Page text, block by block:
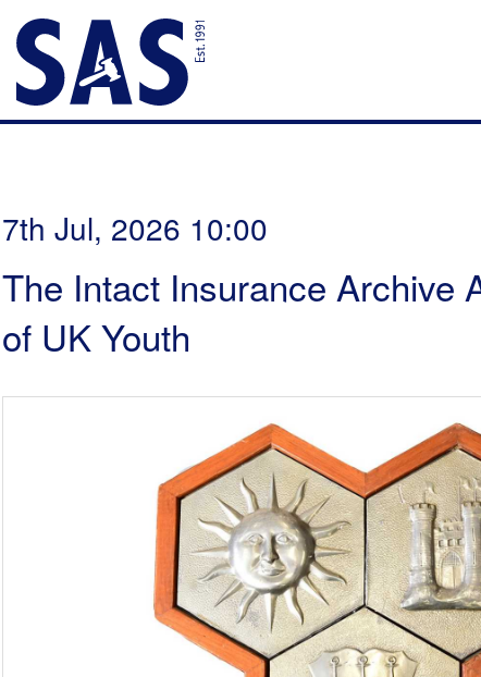
7th Jul, 2026 10:00
The Intact Insurance Archive
of UK Youth